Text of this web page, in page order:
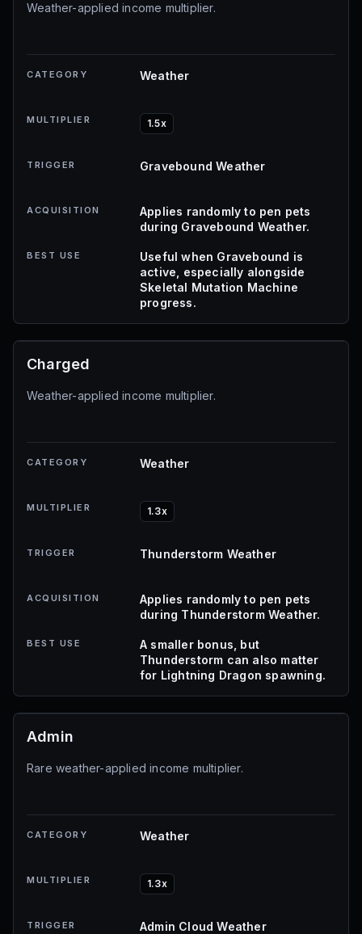
Weather-applied income multiplier.
CATEGORY Weather
MULTIPLIER 1.5x
TRIGGER Gravebound Weather
ACQUISITION
Applies randomly to pen pets
during Gravebound Weather.
BEST USE
Useful when Gravebound is
active, especially alongside
Skeletal Mutation Machine
progress.
Charged
Weather-applied income multiplier.
CATEGORY Weather
MULTIPLIER 1.3x
TRIGGER Thunderstorm Weather
ACQUISITION
Applies randomly to pen pets
during Thunderstorm Weather.
BEST USE
A smaller bonus, but
Thunderstorm can also matter
for Lightning Dragon spawning.
Admin
Rare weather-applied income multiplier.
CATEGORY Weather
MULTIPLIER 1.3x
TRIGGER Admin Cloud Weather